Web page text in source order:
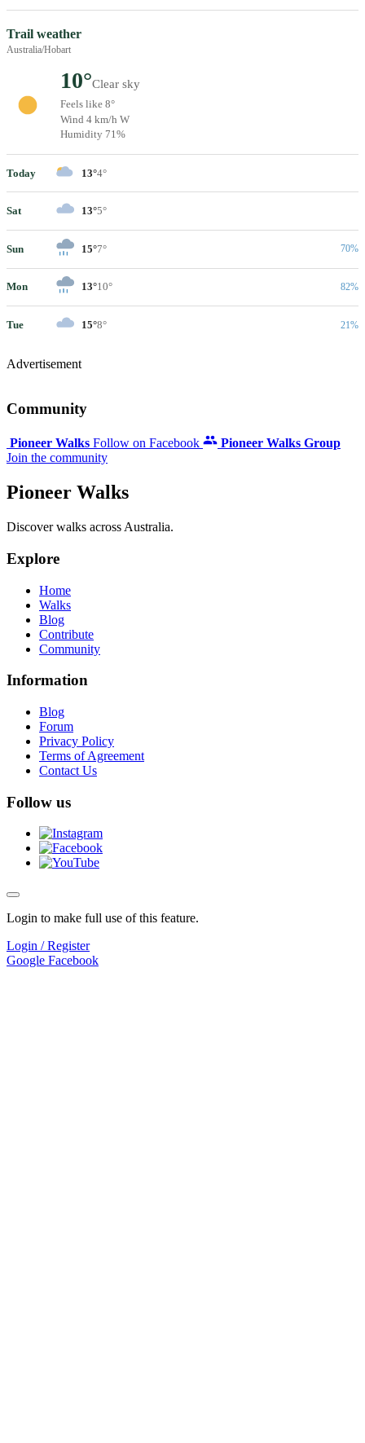
Trail weather
Australia/Hobart
10°Clear sky
Feels like 8°
Wind 4 km/h W
Humidity 71%
Today 13°4°
Sat 13°5°
Sun 15°7° 70%
Mon 13°10° 82%
Tue 15°8° 21%
Advertisement
Community
Pioneer Walks Follow on Facebook
Pioneer Walks Group
Join the community
Pioneer Walks
Discover walks across Australia.
Explore
Home
Walks
Blog
Contribute
Community
Information
Blog
Forum
Privacy Policy
Terms of Agreement
Contact Us
Follow us
Login to make full use of this feature.
Login / Register
Google Facebook